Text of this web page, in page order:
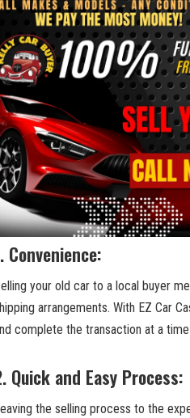
Convenience:
your old car to a local buyer
arrangements. With EZ ​Car
complete the transaction ​at a
Quick and Easy⁢ Process:
the ⁣selling process to the